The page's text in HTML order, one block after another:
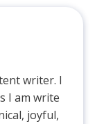
writer. I
I am write
joyful,